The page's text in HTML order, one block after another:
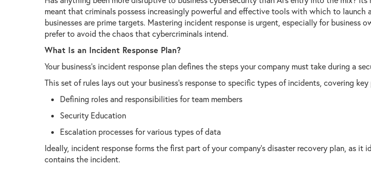
meant that criminals possess increasingly powerful and effective tools with which to launch
businesses are prime targets. Mastering incident response is urgent, especially for business
prefer to avoid the chaos that cybercriminals intend.
What Is an Incident Response Plan?
Your business’s incident response plan defines the steps your company must take during a
This set of rules lays out your business’s response to specific types of incidents, covering
Defining roles and responsibilities for team members
Security Education
Escalation processes for various types of data
Ideally, incident response forms the first part of your company’s disaster recovery plan, as it
contains the incident.